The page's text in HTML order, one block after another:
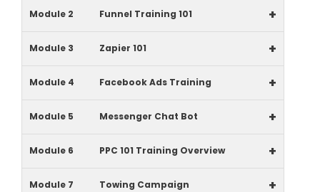
Module 2 Funnel Training 101 +
Module 3 Zapier 101 +
Module 4 Facebook Ads Training +
Module 5 Messenger Chat Bot +
Module 6 PPC 101 Training Overview +
Module 7 Towing Campaign +